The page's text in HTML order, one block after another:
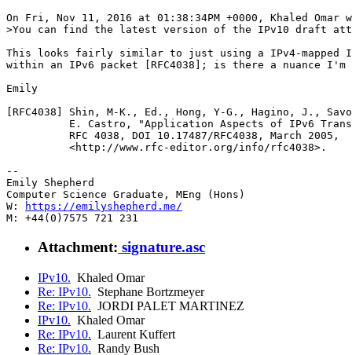
On Fri, Nov 11, 2016 at 01:38:34PM +0000, Khaled Omar
>You can find the latest version of the IPv10 draft
This looks fairly similar to just using a IPv4-mapped
within an IPv6 packet [RFC4038]; is there a nuance I'm
Emily
[RFC4038] Shin, M-K., Ed., Hong, Y-G., Hagino, J.,
E. Castro, "Application Aspects of IPv6
          RFC 4038, DOI 10.17487/RFC4038, March 2005,
          <http://www.rfc-editor.org/info/rfc4038>.
--
Emily Shepherd
Computer Science Graduate, MEng (Hons)
W:
https://emilyshepherd.me/
Attachment: signature.asc
IPv10. Khaled Omar
Re: IPv10. Stephane Bortzmeyer
Re: IPv10. JORDI PALET MARTINEZ
IPv10. Khaled Omar
Re: IPv10. Laurent Kuffert
Re: IPv10. Randy Bush